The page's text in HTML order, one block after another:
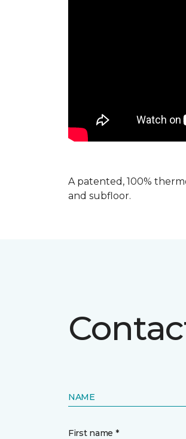
A patented, 100%
and subfloor.
NAME
First name *